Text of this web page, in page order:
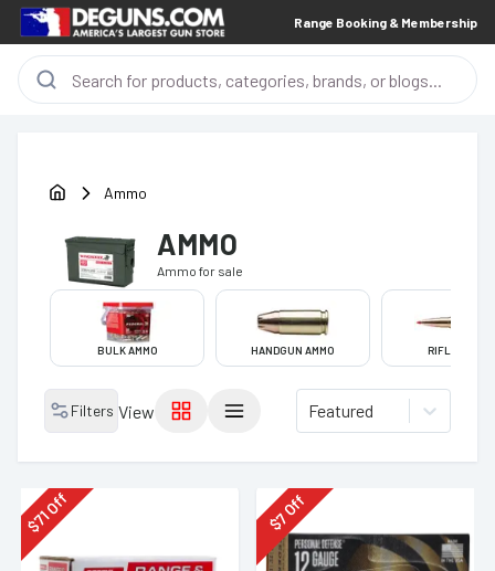
Range Booking & Membership
Ammo
AMMO
Ammo for sale
BULK AMMO HANDGUN AMMO RIFLE AMMO
Filters View Featured
$
71Off
$
7
Off